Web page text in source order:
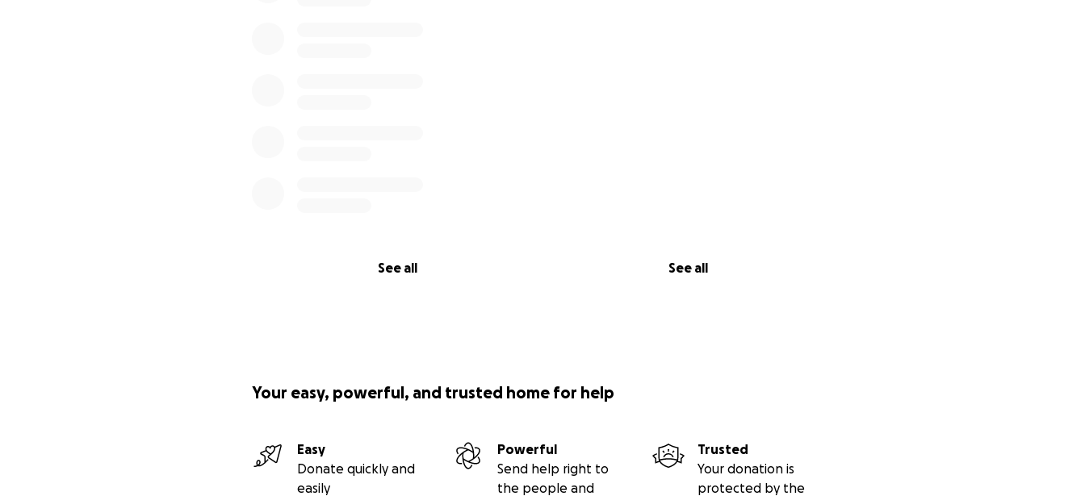
See all See all
Your easy, powerful, and trusted home for help
Easy
Donate quickly and
easily
Powerful
Send help right to
the people and
Trusted
Your donation is
protected by the